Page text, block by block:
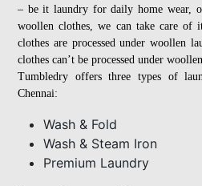
– be it laundry for daily home wear,
woollen clothes, we can take care of
clothes are processed under woollen
clothes can’t be processed under
Tumbledry offers three types of
Chennai:
Wash & Fold
Wash & Steam Iron
Premium Laundry